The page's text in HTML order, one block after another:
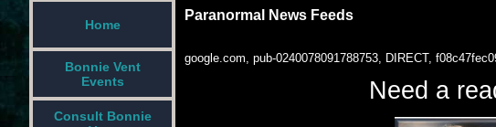
Home
Bonnie Vent
Events
Consult Bonnie
Paranormal News Feeds
google.com, pub-0240078091788753, DIRECT,
Need a